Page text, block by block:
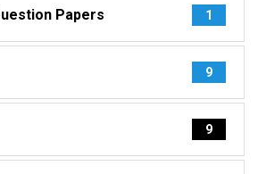
Papers 1
9
9